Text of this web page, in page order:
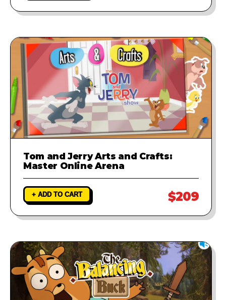
Tom and Jerry Arts and Crafts:
Master Online Arena
+ ADD TO CART $209